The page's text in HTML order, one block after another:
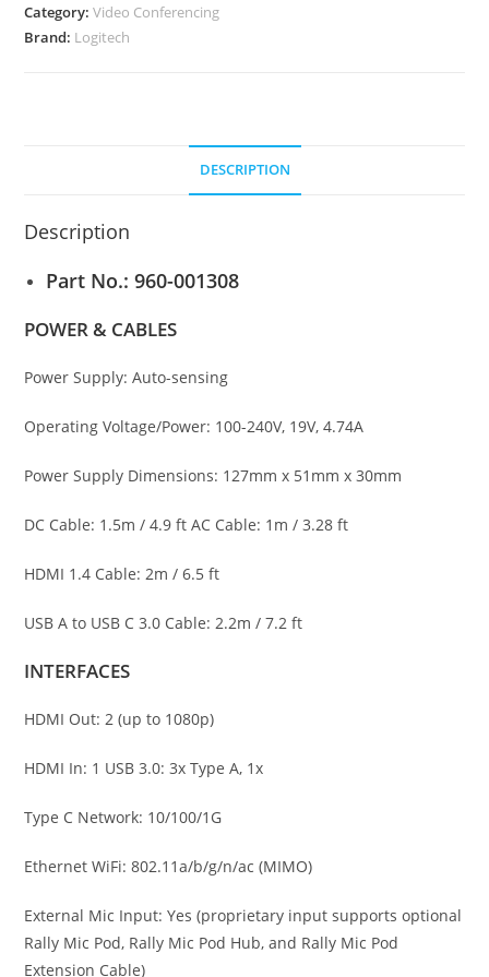
Category:Video Conferencing
Brand: Logitech
DESCRIPTION
Description
Part No.: 960-001308
POWER & CABLES
Power Supply: Auto-sensing
Operating Voltage/Power: 100-240V, 19V, 4.74A
Power Supply Dimensions: 127mm x 51mm x 30mm
DC Cable: 1.5m / 4.9 ft AC Cable: 1m / 3.28 ft
HDMI 1.4 Cable: 2m / 6.5 ft
USB A to USB C 3.0 Cable: 2.2m / 7.2 ft
INTERFACES
HDMI Out: 2 (up to 1080p)
HDMI In: 1 USB 3.0: 3x Type A, 1x
Type C Network: 10/100/1G
Ethernet WiFi: 802.11a/b/g/n/ac (MIMO)
External Mic Input: Yes (proprietary input supports optional
Rally Mic Pod, Rally Mic Pod Hub, and Rally Mic Pod
Extension Cable)